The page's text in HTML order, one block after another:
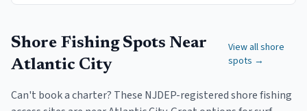
Shore Fishing Spots Near
Atlantic City
View all shore
spots →
Can't book a charter? These NJDEP-registered shore fishing